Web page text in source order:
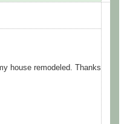
house remodeled. Thanks